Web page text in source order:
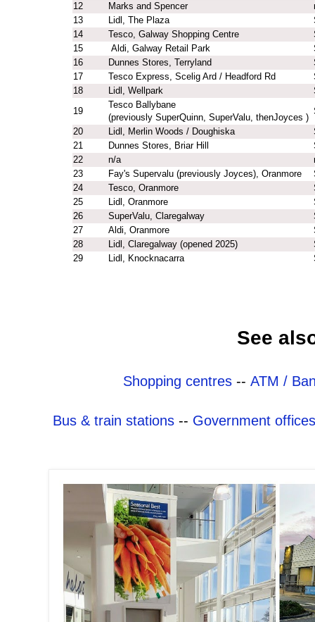
12
Marks and Spencer
13
Lidl, The Plaza
14
Tesco, Galway Shopping Centre
15
Aldi, Galway Retail Park
16
Dunnes Stores, Terryland
17
Tesco Express, Scelig Ard / Headford Rd
18
Lidl, Wellpark
19
Tesco Ballybane
(previously SuperQuinn, SuperValu, thenJoyces )
20
Lidl, Merlin Woods / Doughiska
21
Dunnes Stores, Briar Hill
22
n/a
23
Fay's Supervalu (previously Joyces), Oranmore
24
Tesco, Oranmore
25
Lidl, Oranmore
26
SuperValu, Claregalway
27
Aldi, Oranmore
28
Lidl, Claregalway (opened 2025)
29
Lidl, Knocknacarra
See
Shopping centres -- ATM /
Bus & train stations -- Government offices